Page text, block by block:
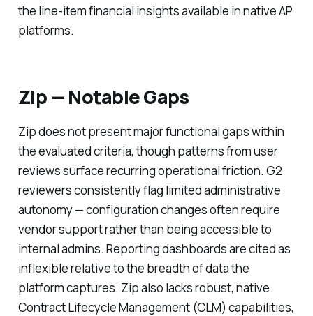
the line-item financial insights available in native AP
platforms.
Zip — Notable Gaps
Zip does not present major functional gaps within
the evaluated criteria, though patterns from user
reviews surface recurring operational friction. G2
reviewers consistently flag limited administrative
autonomy — configuration changes often require
vendor support rather than being accessible to
internal admins. Reporting dashboards are cited as
inflexible relative to the breadth of data the
platform captures. Zip also lacks robust, native
Contract Lifecycle Management (CLM) capabilities,